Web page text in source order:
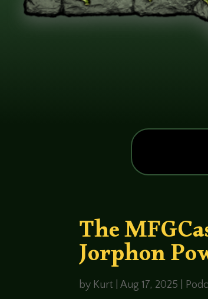
The
Jorphon
by Kurt |Aug 17, 2025